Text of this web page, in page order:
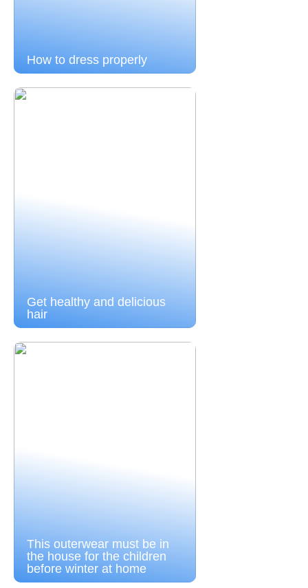
How to dress properly
Get healthy and delicious
hair
This outerwear must be in
the house for the children
before winter at home